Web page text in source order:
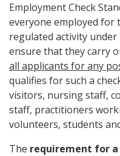
Employment Check
everyone employed for
regulated activity under
ensure that they carry
all applicants for any
qualifies for such a
visitors, nursing staff,
staff, practitioners
volunteers, students
The requirement for a